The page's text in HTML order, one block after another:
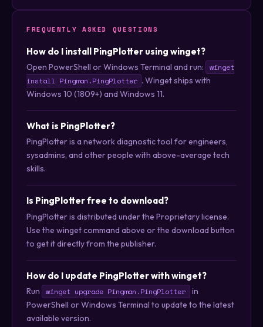
FREQUENTLY ASKED QUESTIONS
How do I install PingPlotter using winget?
Open PowerShell or Windows Terminal and run:
winget
install Pingman.PingPlotter . Winget ships with
Windows 10 (1809+) and Windows 11.
What is PingPlotter?
PingPlotter is a network diagnostic tool for engineers,
sysadmins, and other people with above-average tech
skills.
Is PingPlotter free to download?
PingPlotter is distributed under the Proprietary license.
Use the winget command above or the download button
to get it directly from the publisher.
How do I update PingPlotter with winget?
Run winget upgrade Pingman.PingPlotter
in
PowerShell or Windows Terminal to update to the latest
available version.